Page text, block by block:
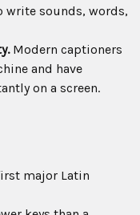
write sounds, words,
Modern captioners
and have
on a screen.
major Latin